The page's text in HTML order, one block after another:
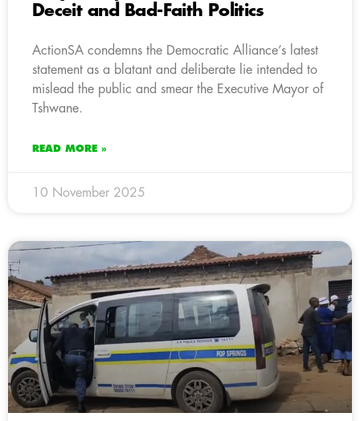
Deceit and Bad-Faith Politics
ActionSA condemns the Democratic Alliance’s latest
statement as a blatant and deliberate lie intended to
mislead the public and smear the Executive Mayor of
Tshwane.
READ MORE »
10 November 2025